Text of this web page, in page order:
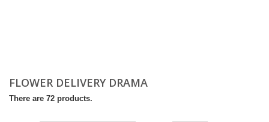
FLOWER DELIVERY DRAMA
There are 72 products.